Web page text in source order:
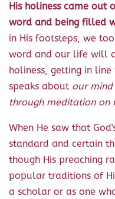
His holiness came out
word and being filled
in His footsteps, we
word and our life will
holiness, getting in line
speaks about our mind
through meditation on
When He saw that
standard and certain
though His preaching
popular traditions of
a scholar or as one